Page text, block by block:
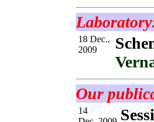
18 Dec.,
2009
Our
14